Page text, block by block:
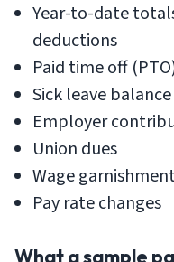
Year-to-date
deductions
Paid time off
Sick leave balance
Employer
Union dues
Wage
Pay rate changes
What a sample